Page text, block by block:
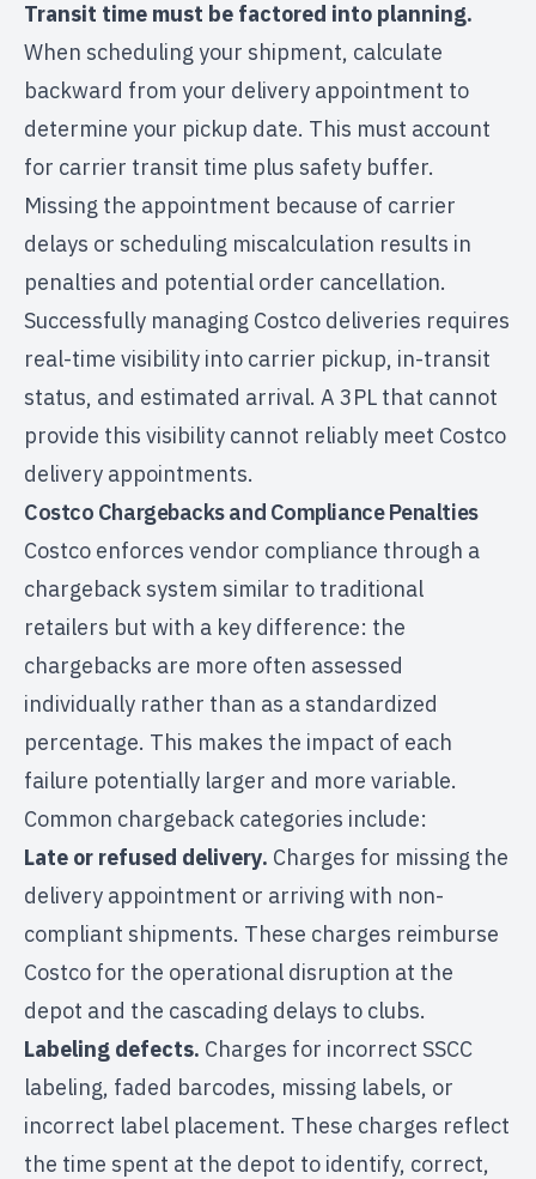
Transit time must be factored into planning.
When scheduling your shipment, calculate
backward from your delivery appointment to
determine your pickup date. This must account
for carrier transit time plus safety buffer.
Missing the appointment because of carrier
delays or scheduling miscalculation results in
penalties and potential order cancellation.
Successfully managing Costco deliveries requires
real-time visibility into carrier pickup, in-transit
status, and estimated arrival. A 3PL that cannot
provide this visibility cannot reliably meet Costco
delivery appointments.
Costco Chargebacks and Compliance Penalties
Costco enforces vendor compliance through a
chargeback system similar to traditional
retailers but with a key difference: the
chargebacks are more often assessed
individually rather than as a standardized
percentage. This makes the impact of each
failure potentially larger and more variable.
Common chargeback categories include:
Late or refused delivery. Charges for missing the
delivery appointment or arriving with non-
compliant shipments. These charges reimburse
Costco for the operational disruption at the
depot and the cascading delays to clubs.
Labeling defects. Charges for incorrect SSCC
labeling, faded barcodes, missing labels, or
incorrect label placement. These charges reflect
the time spent at the depot to identify, correct,